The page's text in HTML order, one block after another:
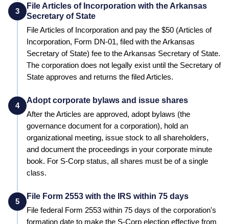
3
File Articles of Incorporation with the Arkansas
Secretary of State
File Articles of Incorporation and pay the $50 (Articles of
Incorporation, Form DN-01, filed with the Arkansas
Secretary of State) fee to theArkansas Secretary of State.
The corporation does not legally exist until the Secretary of
State approves and returns the filed Articles.
4
Adopt corporate bylaws and issue shares
After the Articles are approved, adopt bylaws (the
governance document for a corporation), hold an
organizational meeting, issue stock to all shareholders,
and document the proceedings in your corporate minute
book. For S-Corp status, all shares must be of a single
class.
5
File Form 2553 with the IRS within 75 days
File federal Form 2553 within 75 days of the corporation's
formation date to make the S-Corp election effective from